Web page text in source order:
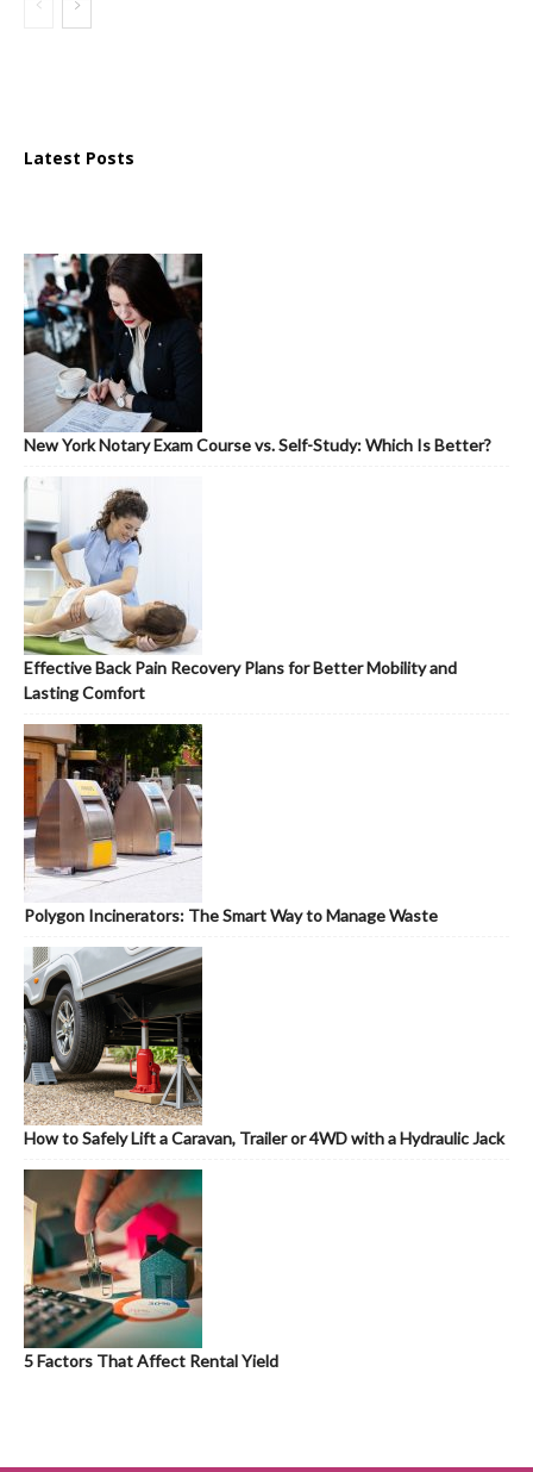
Latest Posts
New York Notary Exam Course vs. Self-Study: Which Is Better?
Effective Back Pain Recovery Plans for Better Mobility and
Lasting Comfort
Polygon Incinerators: The Smart Way to Manage Waste
How to Safely Lift a Caravan, Trailer or 4WD with a Hydraulic Jack
5 Factors That Affect Rental Yield